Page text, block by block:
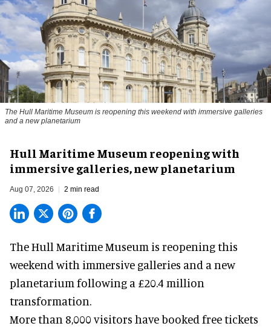
The Hull Maritime Museum is reopening this weekend with immersive galleries
and a new planetarium
Hull Maritime Museum reopening with
immersive galleries, new planetarium
Aug 07, 2026 2 min read
The Hull Maritime Museum is reopening this
weekend with immersive galleries and a new
planetarium following a £20.4 million
transformation.
More than 8,000 visitors have booked free tickets